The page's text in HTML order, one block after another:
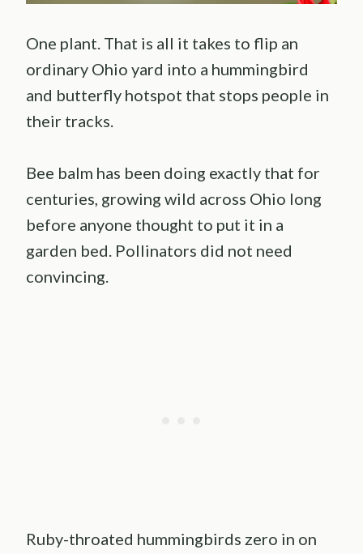
One plant. That is all it takes to flip an
ordinary Ohio yard into a hummingbird
and butterfly hotspot that stops people in
their tracks.
Bee balm has been doing exactly that for
centuries, growing wild across Ohio long
before anyone thought to put it in a
garden bed. Pollinators did not need
convincing.
Ruby-throated hummingbirds zero in on